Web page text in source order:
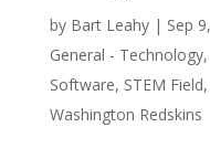
by Bart Leahy| Sep
General - Technology,
Software, STEM Field,
Washington Redskins